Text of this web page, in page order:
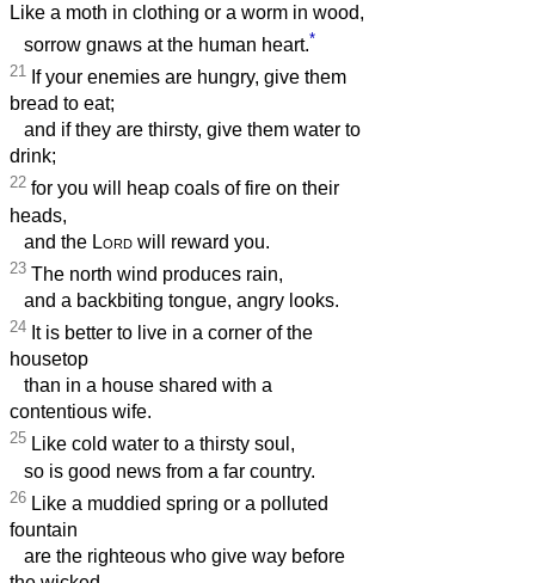
Like a moth in clothing or a worm in wood,
sorrow gnaws at the human heart.*
21 If your enemies are hungry, give them
bread to eat;
and if they are thirsty, give them water to
drink;
22 for you will heap coals of fire on their
heads,
and the Lord will reward you.
23 The north wind produces rain,
and a backbiting tongue, angry looks.
24 It is better to live in a corner of the
housetop
than in a house shared with a
contentious wife.
25 Like cold water to a thirsty soul,
so is good news from a far country.
26 Like a muddied spring or a polluted
fountain
are the righteous who give way before